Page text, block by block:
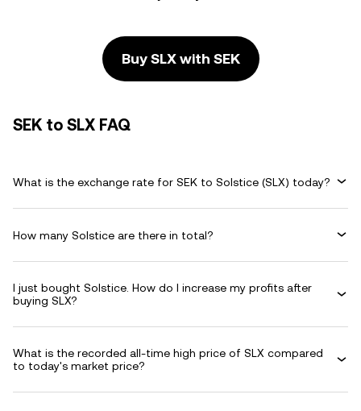
Buy SLX with SEK
SEK to SLX FAQ
What is the exchange rate for SEK to Solstice (SLX) today?
How many Solstice are there in total?
I just bought Solstice. How do I increase my profits after
buying SLX?
What is the recorded all-time high price of SLX compared
to today's market price?